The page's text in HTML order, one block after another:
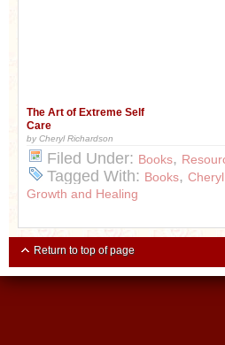
The Art of Extreme Self
Care
by Cheryl Richardson
Filed Under: Books,
Tagged With: Books,
Growth and Healing
Return to top of page